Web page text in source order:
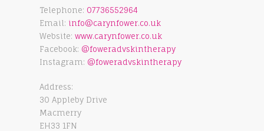
Telephone: 07736552964
Email: info@carynfower.co.uk
Website:www.carynfower.co.uk
Facebook: @foweradvskintherapy
Instagram: @foweradvskintherapy
Address:
30 Appleby Drive
Macmerry
EH33 1FN